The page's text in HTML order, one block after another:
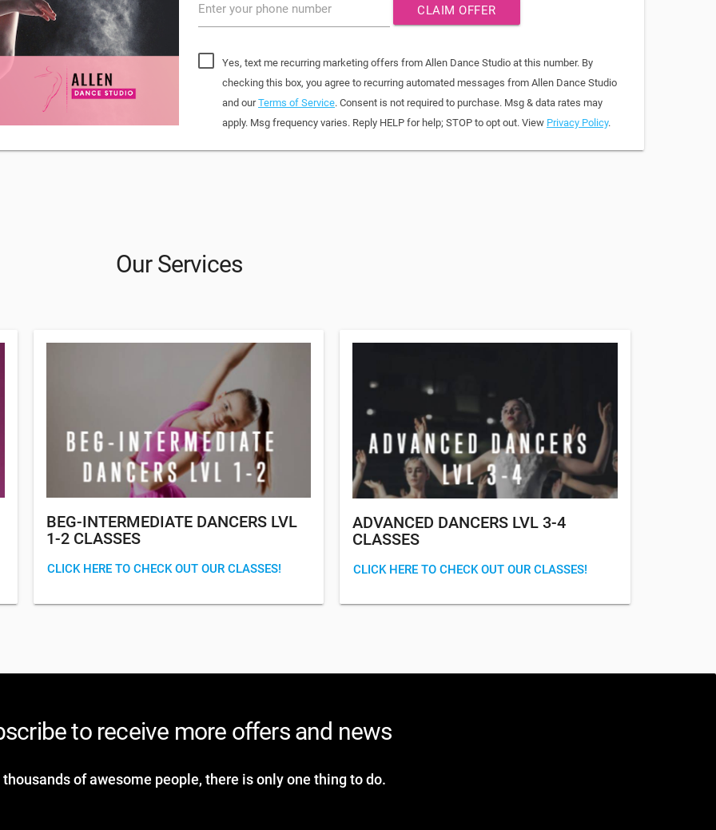
Enter your phone number CLAIM OFFER
Yes, text me recurring marketing offers from Allen Dance Studio at this number. By
checking this box, you agree to recurring automated messages from Allen Dance Studio
and ourTerms of Service. Consent is not required to purchase. Msg & data rates may
apply. Msg frequency varies. Reply HELP for help; STOP to opt out. View Privacy Policy.
Our Services
BEG-INTERMEDIATE DANCERS LVL
1-2 CLASSES
CLICK HERE TO CHECK OUT OUR CLASSES!
ADVANCED DANCERS LVL 3-4
CLASSES
CLICK HERE TO CHECK OUT OUR CLASSES!
to receive more offers and news
of awesome people, there is only one thing to do.